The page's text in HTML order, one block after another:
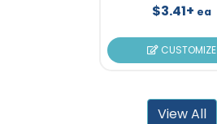
$3.41+ ea
CUSTOMIZE
View All